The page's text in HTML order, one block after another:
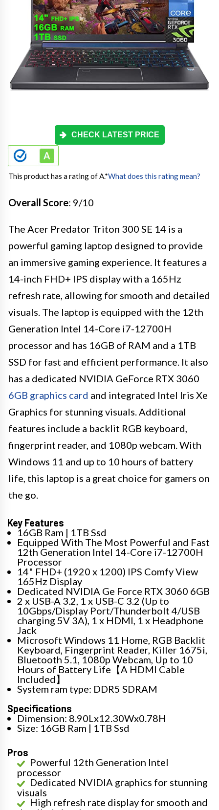
CHECK LATEST PRICE
This product has a rating of A.*What does this rating mean?
Overall Score: 9/10
The Acer Predator Triton 300 SE 14 is a
powerful gaming laptop designed to provide
an immersive gaming experience. It features a
14-inch FHD+ IPS display with a 165Hz
refresh rate, allowing for smooth and detailed
visuals. The laptop is equipped with the 12th
Generation Intel 14-Core i7-12700H
processor and has 16GB of RAM and a 1TB
SSD for fast and efficient performance. It also
has a dedicated NVIDIA GeForce RTX 3060
6GB graphics card and integrated Intel Iris Xe
Graphics for stunning visuals. Additional
features include a backlit RGB keyboard,
fingerprint reader, and 1080p webcam. With
Windows 11 and up to 10 hours of battery
life, this laptop is a great choice for gamers on
the go.
Key Features
16GB Ram | 1TB Ssd
Equipped With The Most Powerful and Fast
12th Generation Intel 14-Core i7-12700H
Processor
14" FHD+ (1920 x 1200) IPS Comfy View
165Hz Display
Dedicated NVIDIA Ge Force RTX 3060 6GB
2 x USB-A 3.2, 1 x USB-C 3.2 (Up to
10Gbps/Display Port/Thunderbolt 4/USB
charging 5V 3A), 1 x HDMI, 1 x Headphone
Jack
Microsoft Windows 11 Home, RGB Backlit
Keyboard, Fingerprint Reader, Killer 1675i,
Bluetooth 5.1, 1080p Webcam, Up to 10
Hours of Battery Life【A HDMI Cable
Included】
System ram type: DDR5 SDRAM
Specifications
Dimension: 8.90Lx12.30Wx0.78H
Size: 16GB Ram | 1TB Ssd
Pros
Powerful 12th Generation Intel
processor
Dedicated NVIDIA graphics for stunning
visuals
High refresh rate display for smooth and